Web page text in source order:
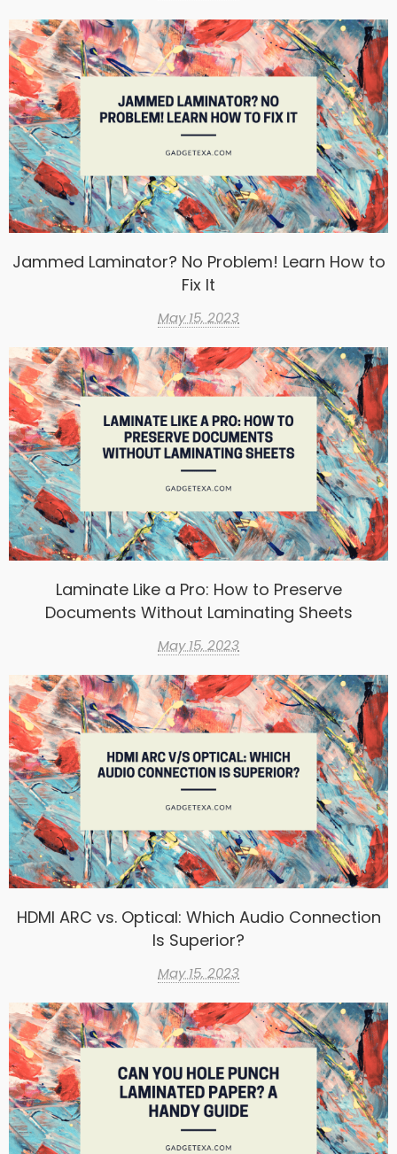
Jammed Laminator? No Problem! Learn How to
Fix It
May 15, 2023
Laminate Like a Pro: How to Preserve
Documents Without Laminating Sheets
May 15, 2023
HDMI ARC vs. Optical: Which Audio Connection
Is Superior?
May 15, 2023